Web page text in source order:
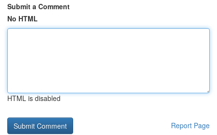
Submit a Comment
No HTML
HTML is disabled
Report Page